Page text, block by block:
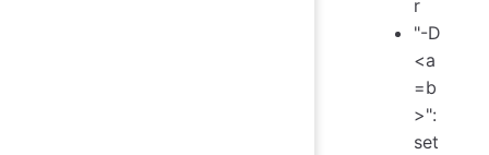
r
"-D
<a
=b
>":
set